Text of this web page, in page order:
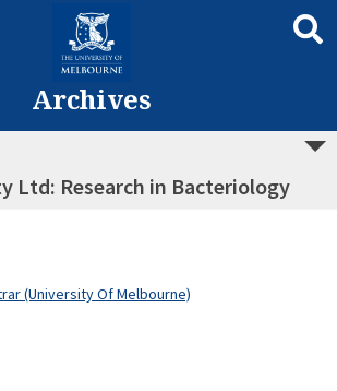
Archives
Ltd: Research in Bacteriology
(University Of Melbourne)